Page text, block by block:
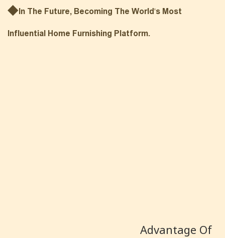
◆ In The Future, Becoming The World's Most
Influential Home FuRnishing Platform.
Advantage Of